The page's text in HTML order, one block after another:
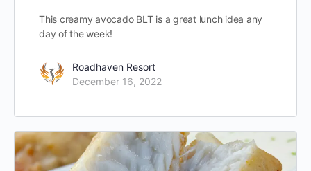
This creamy avocado BLT is a great lunch idea any
day of the week!
Roadhaven Resort
December 16, 2022